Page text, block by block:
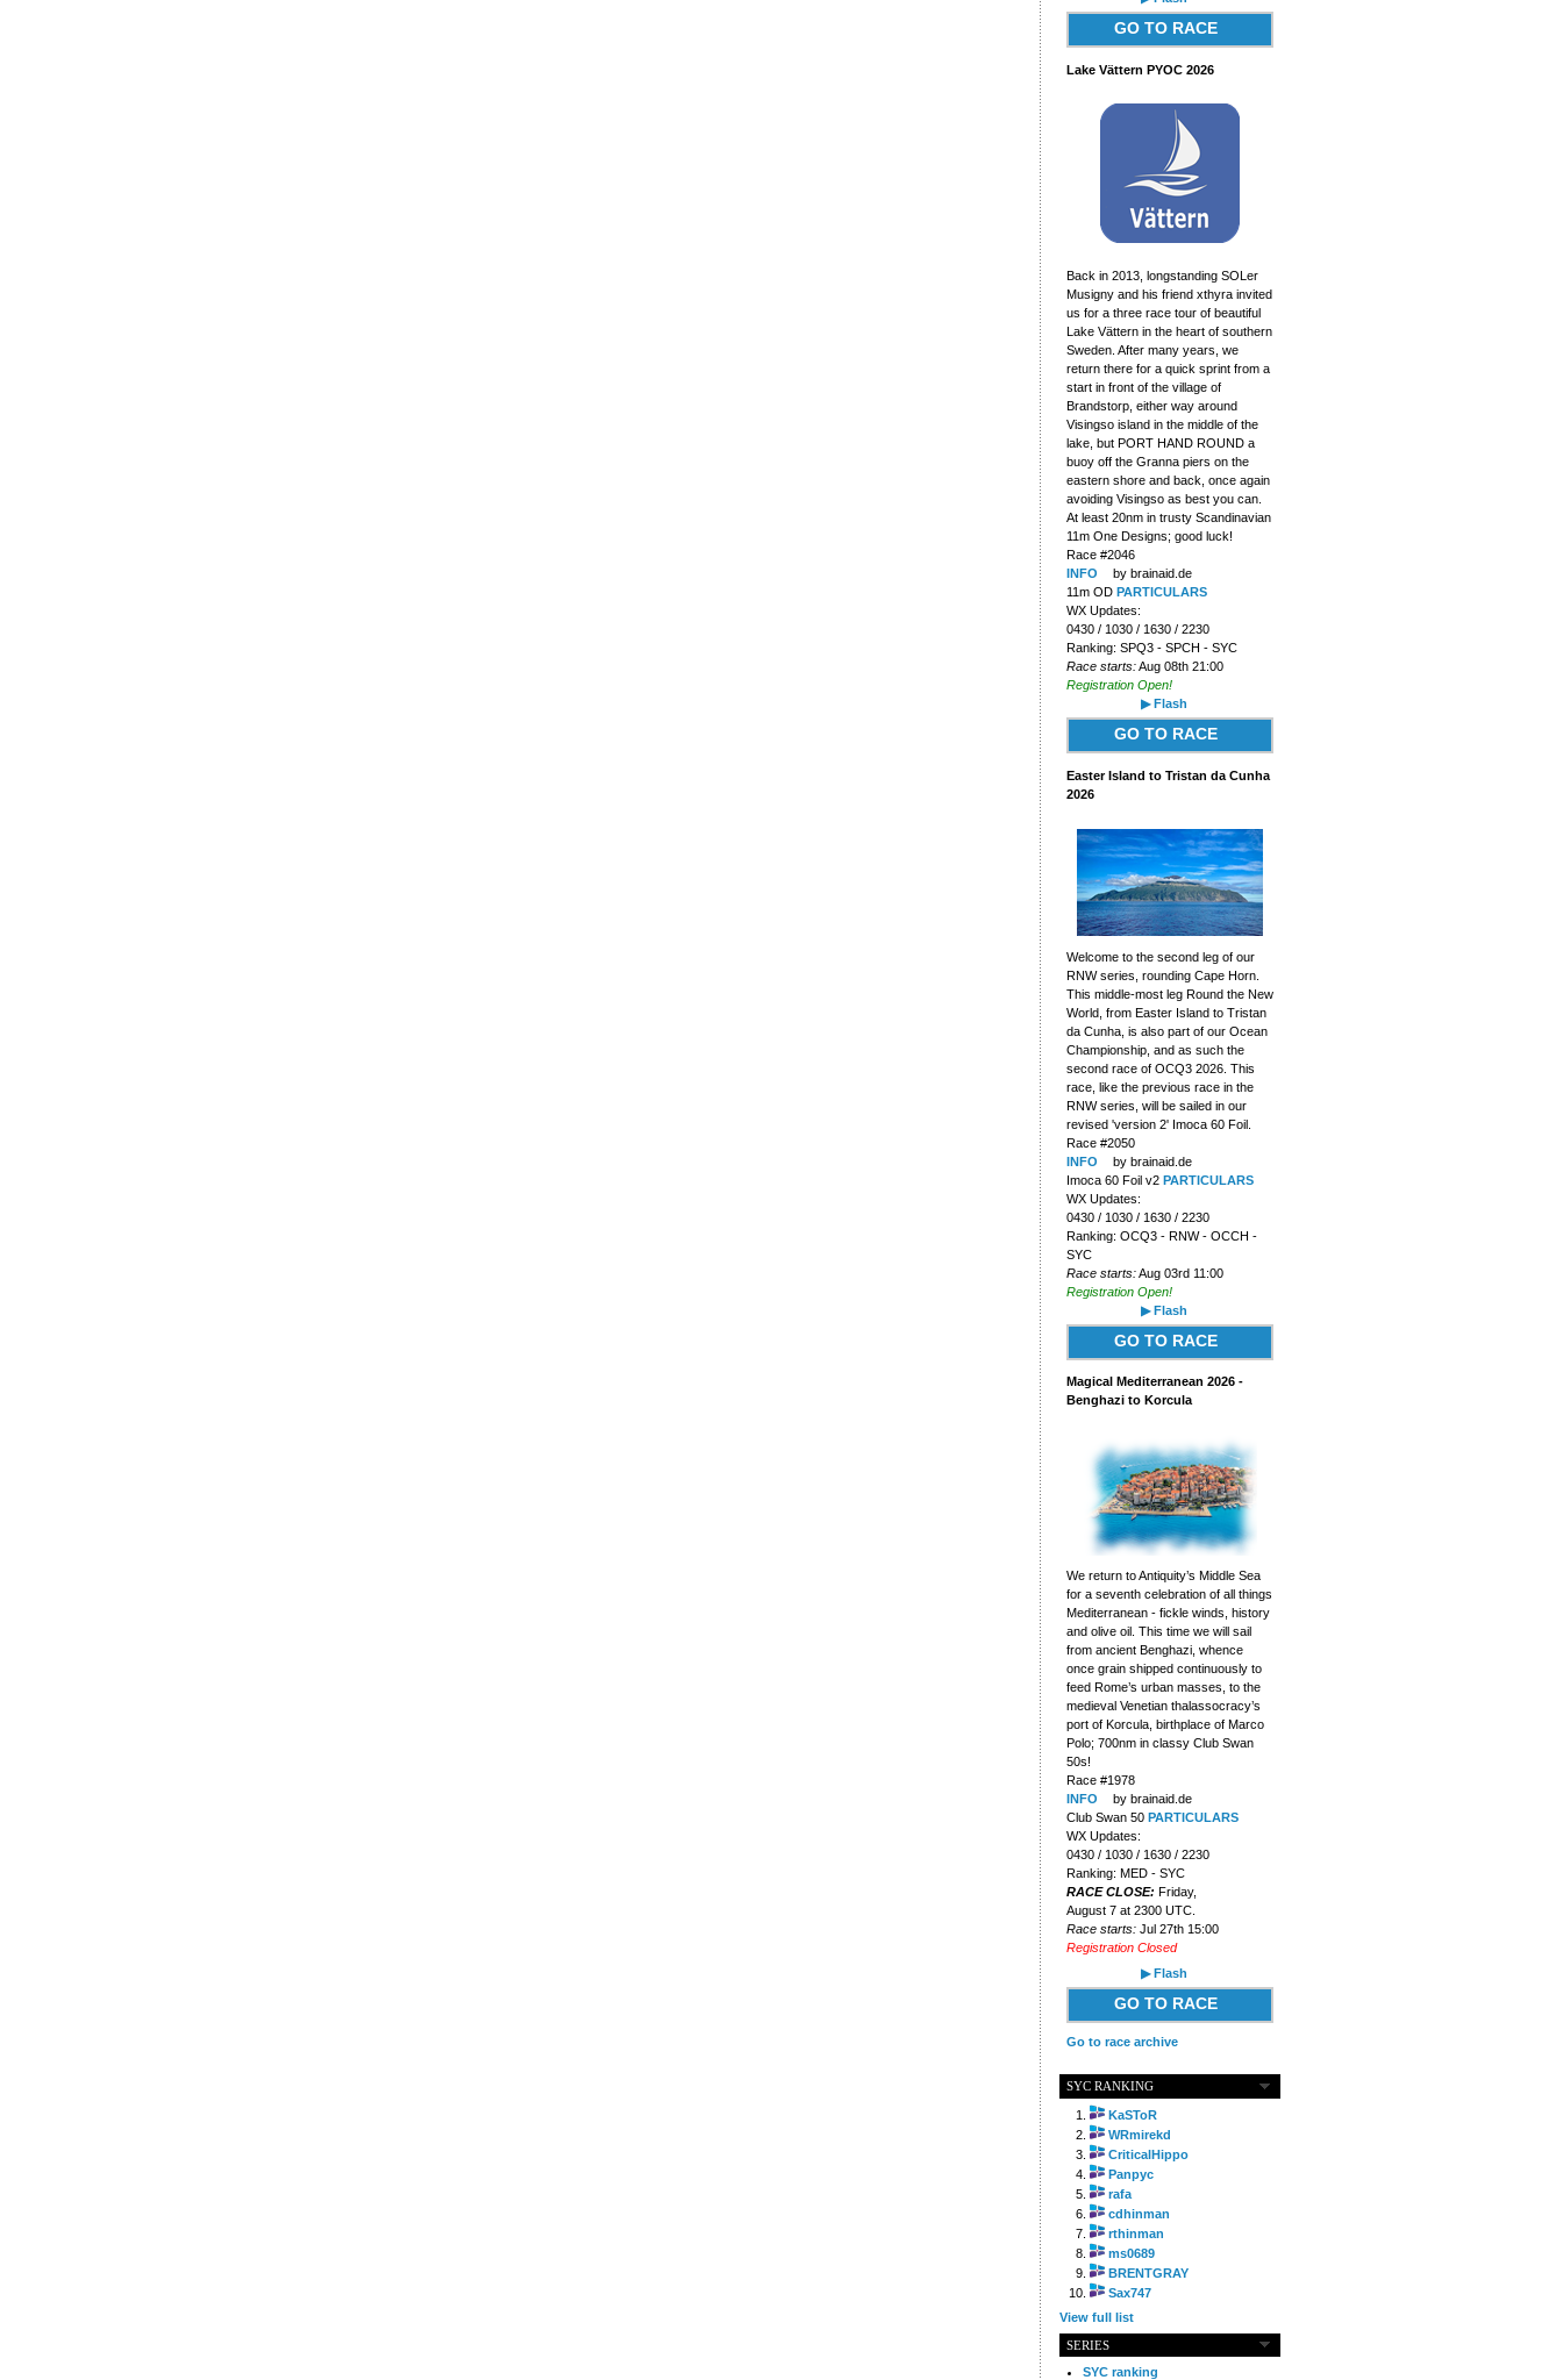
GO TO RACE
Lake Vättern PYOC 2026
Back in 2013, longstanding SOLer
Musigny and his friend xthyra invited
us for a three race tour of beautiful
Lake Vättern in the heart of southern
Sweden. After many years, we
return there for a quick sprint from a
start in front of the village of
Brandstorp, either way around
Visingso island in the middle of the
lake, but PORT HAND ROUND a
buoy off the Granna piers on the
eastern shore and back, once again
avoiding Visingso as best you can.
At least 20nm in trusty Scandinavian
11m One Designs; good luck!
Race #2046
INFO
by brainaid.de
11m OD PARTICULARS
WX Updates:
0430 / 1030 / 1630 / 2230
Ranking: SPQ3 - SPCH - SYC
Race starts:Aug 08th 21:00
Registration Open!
▶ Flash
GO TO RACE
Easter Island to Tristan da Cunha
2026
Welcome to the second leg of our
RNW series, rounding Cape Horn.
This middle-most leg Round the New
World, from Easter Island to Tristan
da Cunha, is also part of our Ocean
Championship, and as such the
second race of OCQ3 2026. This
race, like the previous race in the
RNW series, will be sailed in our
revised 'version 2' Imoca 60 Foil.
Race #2050
INFO
by brainaid.de
Imoca 60 Foil v2 PARTICULARS
WX Updates:
0430 / 1030 / 1630 / 2230
Ranking: OCQ3 - RNW - OCCH -
SYC
Race starts:Aug 03rd 11:00
Registration Open!
▶ Flash
GO TO RACE
Magical Mediterranean 2026 -
Benghazi to Korcula
We return to Antiquity’s Middle Sea
for a seventh celebration of all things
Mediterranean - fickle winds, history
and olive oil. This time we will sail
from ancient Benghazi, whence
once grain shipped continuously to
feed Rome’s urban masses, to the
medieval Venetian thalassocracy’s
port of Korcula, birthplace of Marco
Polo; 700nm in classy Club Swan
50s!
Race #1978
INFO
by brainaid.de
Club Swan 50 PARTICULARS
WX Updates:
0430 / 1030 / 1630 / 2230
Ranking: MED - SYC
RACE CLOSE: Friday,
August 7 at 2300 UTC.
Race starts:Jul 27th 15:00
Registration Closed
▶ Flash
GO TO RACE
Go to race archive
SYC RANKING
KaSToR
WRmirekd
CriticalHippo
Panpyc
rafa
cdhinman
rthinman
ms0689
BRENTGRAY
Sax747
View full list
SERIES
SYC ranking